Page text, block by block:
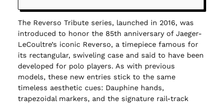
The Reverso Tribute series, launched in 2016, was
introduced to honor the 85th anniversary of Jaeger-
LeCoultre’s iconic Reverso, a timepiece famous for
its rectangular, swiveling case and said to have been
developed for polo players. As with previous
models, these new entries stick to the same
timeless aesthetic cues: Dauphine hands,
trapezoidal markers, and the signature rail-track